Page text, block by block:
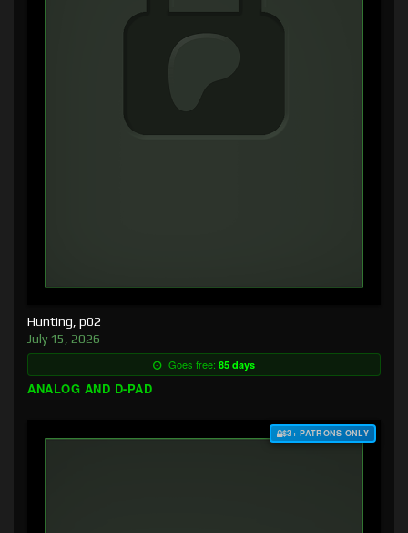
Hunting, p02
July 15, 2026
Goes free: 85 days
ANALOG AND D-PAD
$3+ PATRONS ONLY